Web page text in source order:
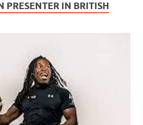
PRESENTER IN BRITISH